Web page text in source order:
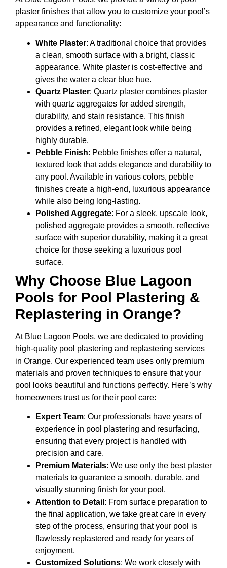
plaster finishes that allow you to customize your pool’s
appearance and functionality:
White Plaster: A traditional choice that provides
a clean, smooth surface with a bright, classic
appearance. White plaster is cost-effective and
gives the water a clear blue hue.
Quartz Plaster: Quartz plaster combines plaster
with quartz aggregates for added strength,
durability, and stain resistance. This finish
provides a refined, elegant look while being
highly durable.
Pebble Finish: Pebble finishes offer a natural,
textured look that adds elegance and durability to
any pool. Available in various colors, pebble
finishes create a high-end, luxurious appearance
while also being long-lasting.
Polished Aggregate: For a sleek, upscale look,
polished aggregate provides a smooth, reflective
surface with superior durability, making it a great
choice for those seeking a luxurious pool
surface.
Why Choose Blue Lagoon
Pools for Pool Plastering &
Replastering in Orange?
At Blue Lagoon Pools, we are dedicated to providing
high-quality pool plastering and replastering services
in Orange. Our experienced team uses only premium
materials and proven techniques to ensure that your
pool looks beautiful and functions perfectly. Here’s why
homeowners trust us for their pool care:
Expert Team: Our professionals have years of
experience in pool plastering and resurfacing,
ensuring that every project is handled with
precision and care.
Premium Materials: We use only the best plaster
materials to guarantee a smooth, durable, and
visually stunning finish for your pool.
Attention to Detail : From surface preparation to
the final application, we take great care in every
step of the process, ensuring that your pool is
flawlessly replastered and ready for years of
enjoyment.
Customized Solutions: We work closely with